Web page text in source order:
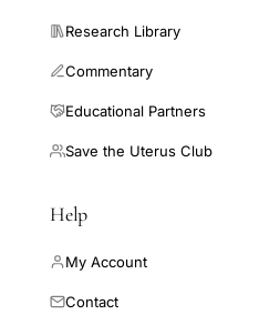
such levels can be achieved by
Research Library
Commentary
Educational Partners
Save the Uterus Club
Help
My Account
Contact